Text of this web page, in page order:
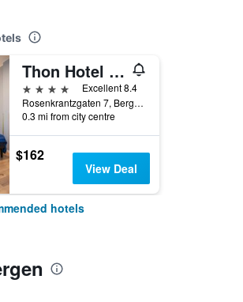
Thon Hotel Rosenkrantz
4 stars
Excellent 8.4
Rosenkrantzgaten 7, Bergen, Hordaland, Norway
0.3 mi from city centre
$162
View Deal
hotels